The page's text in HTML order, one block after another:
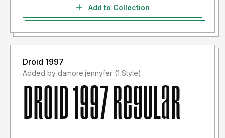
Add to Collection
Droid 1997
Added by damore.jennyfer (1 Style)